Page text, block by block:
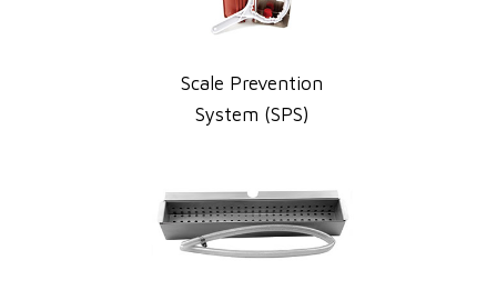
Scale Prevention
System (SPS)